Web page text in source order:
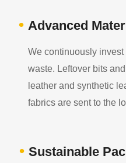
• Advanced
We continuously invest
waste. Leftover bits
leather and synthetic
fabrics are sent to the
• Sustainable